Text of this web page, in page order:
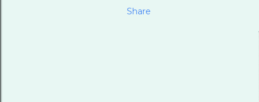
Share